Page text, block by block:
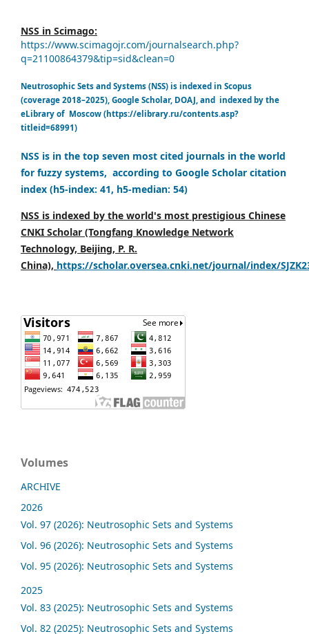
NSS in Scimago:
https://www.scimagojr.com/journalsearch.php?
q=21100864379&tip=sid&clean=0
Neutrosophic Sets and Systems (NSS) is indexed in Scopus
(coverage 2018–2025), Google Scholar, DOAJ, and indexed by the
eLibrary of Moscow (https://elibrary.ru/contents.asp?
titleid=68991)
NSS is in the top seven most cited journals in the world
for fuzzy systems, according to Google Scholar citation
index (h5-index: 41, h5-median: 54)
NSS is indexed by the world's most prestigious Chinese
CNKI Scholar (Tongfang Knowledge Network
Technology, Beijing, P. R.
China), https://scholar.oversea.cnki.net/journal/index/
Volumes
ARCHIVE
2026
Vol. 97 (2026): Neutrosophic Sets and Systems
Vol. 96 (2026): Neutrosophic Sets and Systems
Vol. 95 (2026): Neutrosophic Sets and Systems
2025
Vol. 83 (2025): Neutrosophic Sets and Systems
Vol. 82 (2025): Neutrosophic Sets and Systems